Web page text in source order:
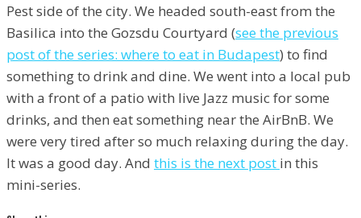
Pest side of the city. We headed south-east from the
Basilica into the Gozsdu Courtyard (see the previous
post of the series: where to eat in Budapest) to find
something to drink and dine. We went into a local pub
with a front of a patio with live Jazz music for some
drinks, and then eat something near the AirBnB. We
were very tired after so much relaxing during the day.
It was a good day. And this is the next post in this
mini-series.